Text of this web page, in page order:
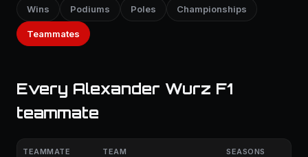
Wins Podiums Poles Championships
Teammates
Every Alexander Wurz F1
teammate
TEAMMATE TEAM SEASONS